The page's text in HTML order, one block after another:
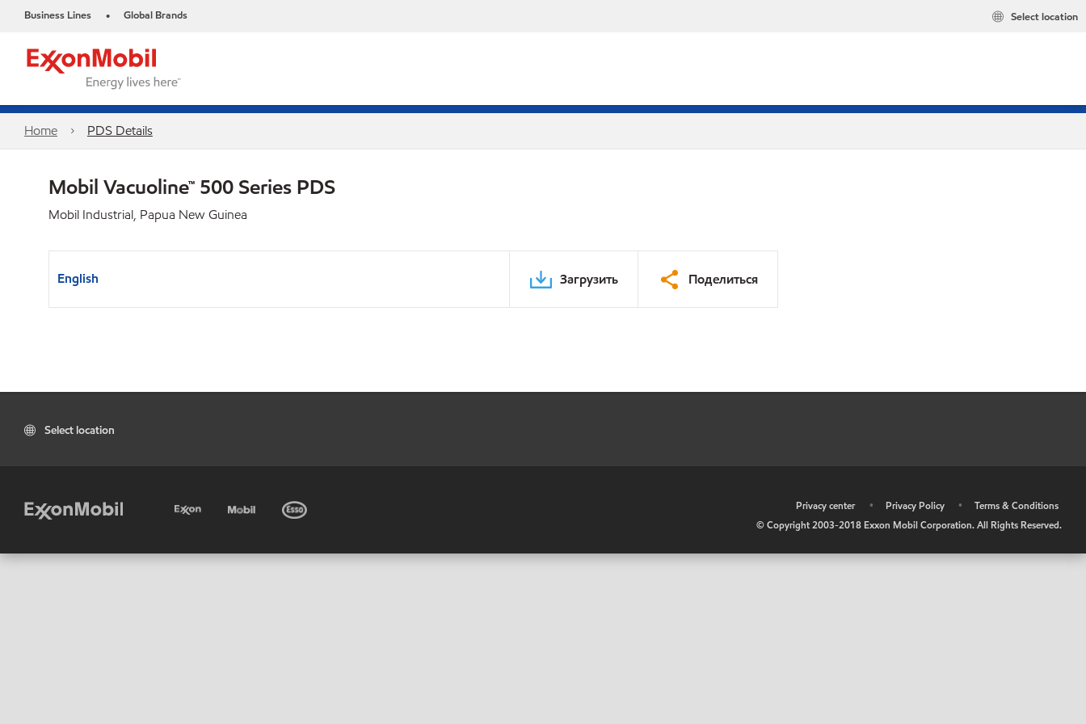
Business Lines • Global Brands Select location
Home PDS Details
Mobil Vacuoline™ 500 Series PDS
Mobil Industrial, Papua New Guinea
English Загрузить Поделиться
Select location
Privacy center • Privacy Policy •
Terms & Conditions
© Copyright 2003-2018 Exxon Mobil Corporation. All Rights Reserved.